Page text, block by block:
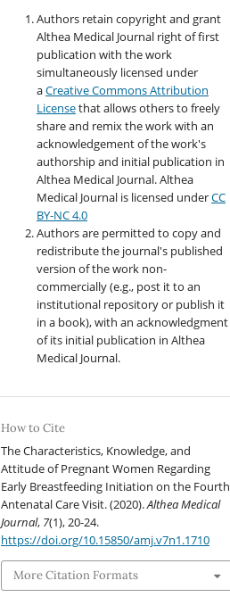
Authors retain copyright and grant
Althea Medical Journal right of first
publication with the work
simultaneously licensed under
aCreative Commons Attribution
Licensethat allows others to freely
share and remix the work with an
acknowledgement of the work's
authorship and initial publication in
Althea Medical Journal. Althea
Medical Journal is licensed underCC
BY-NC 4.0
Authors are permitted to copy and
redistribute the journal's published
version of the work non-
commercially (e.g., post it to an
institutional repository or publish it
in a book), with an acknowledgment
of its initial publication in Althea
Medical Journal.
How to Cite
The Characteristics, Knowledge, and
Attitude of Pregnant Women Regarding
Early Breastfeeding Initiation on the Fourth
Antenatal Care Visit. (2020).Althea Medical
Journal, 7(1), 20-24.
https://doi.org/10.15850/amj.v7n1.1710
More Citation Formats